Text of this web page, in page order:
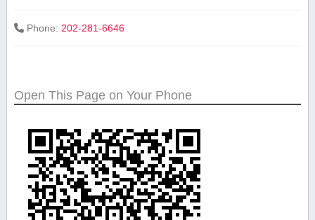
Phone:202-281-6646
Open This Page on Your Phone